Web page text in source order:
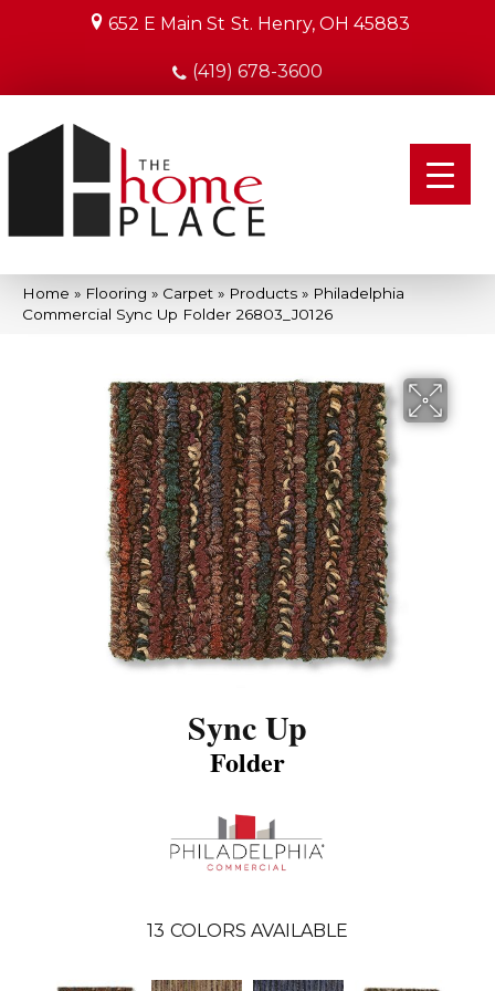
652 E Main St St. Henry, OH 45883
(419) 678-3600
Home » Flooring » Carpet » Products » Philadelphia
Commercial Sync Up Folder 26803_J0126
Sync Up
Folder
13 COLORS AVAILABLE